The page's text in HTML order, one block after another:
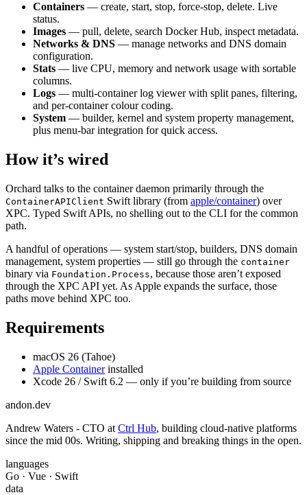
Containers — create, start, stop, force-stop, delete. Live
status.
Images — pull, delete, search Docker Hub, inspect metadata.
Networks & DNS — manage networks and DNS domain
configuration.
Stats — live CPU, memory and network usage with sortable
columns.
Logs — multi-container log viewer with split panes, filtering,
and per-container colour coding.
System — builder, kernel and system property management,
plus menu-bar integration for quick access.
How it’s wired
Orchard talks to the container daemon primarily through the
ContainerAPIClient Swift library (from apple/container) over
XPC. Typed Swift APIs, no shelling out to the CLI for the common
path.
A handful of operations — system start/stop, builders, DNS domain
management, system properties — still go through the container
binary via Foundation.Process, because those aren’t exposed
through the XPC API yet. As Apple expands the surface, those
paths move behind XPC too.
Requirements
macOS 26 (Tahoe)
Apple Containerinstalled
Xcode 26 / Swift 6.2 — only if you’re building from source
andon.dev
Andrew Waters - CTO at Ctrl Hub, building cloud-native platforms
since the mid 00s. Writing, shipping and breaking things in the open.
languages
Go · Vue · Swift
data